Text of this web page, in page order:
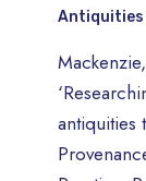
Antiquities
antiquities